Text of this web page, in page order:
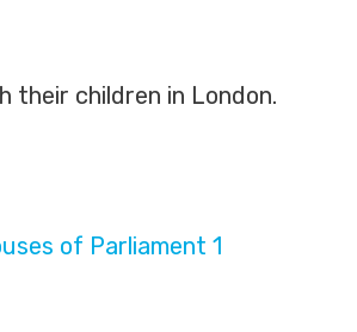
their children in London.